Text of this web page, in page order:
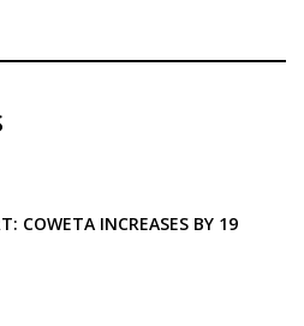
COWETA INCREASES BY 19